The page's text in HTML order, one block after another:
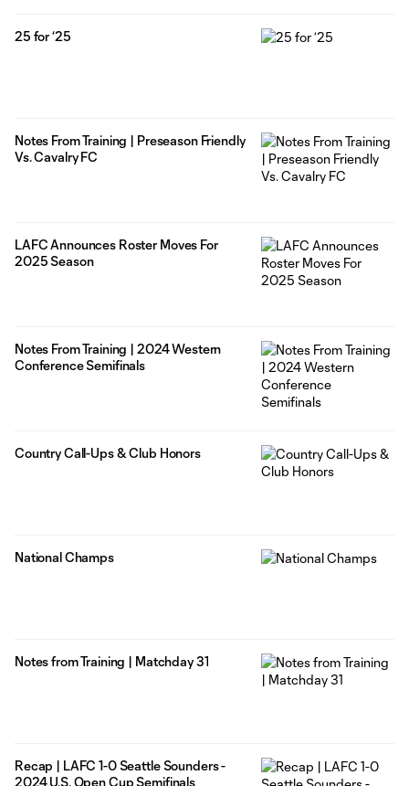
25 for ‘25
Notes From Training | Preseason Friendly
Vs. Cavalry FC
LAFC Announces Roster Moves For
2025 Season
Notes From Training | 2024 Western
Conference Semifinals
Country Call-Ups & Club Honors
National Champs
Notes from Training | Matchday 31
Recap | LAFC 1-0 Seattle Sounders -
2024 U.S. Open Cup Semifinals